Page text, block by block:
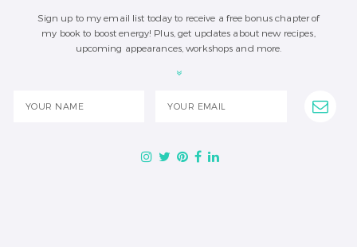
Sign up to my email list today to receive a free bonus chapter of
my book to boost energy! Plus, get updates about new recipes,
upcoming appearances, workshops and more.